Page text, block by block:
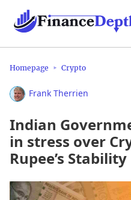
Homepage Crypto
Frank Therrien
Indian
in stress over
Rupee’s Stability